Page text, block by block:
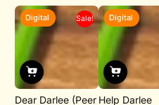
Digital Sale!
Dear Darlee (Peer
Digital
Help Darlee